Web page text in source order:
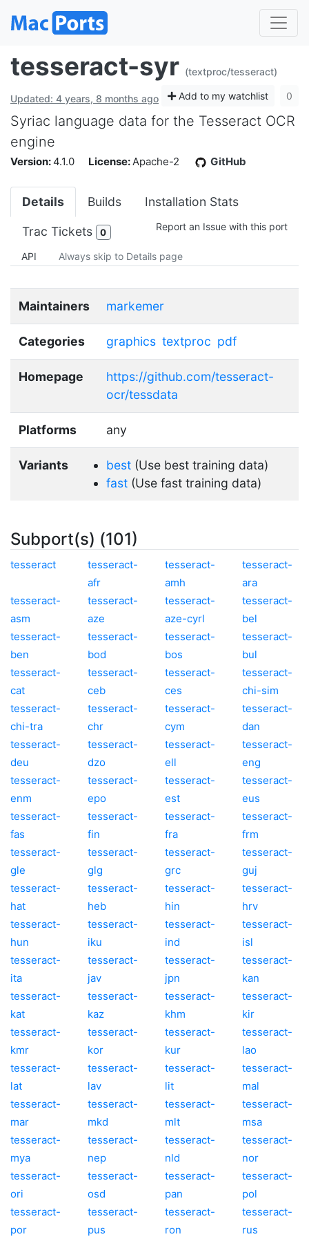
tesseract-syr (textproc/tesseract)
Updated: 4 years, 8 months ago Add to my watchlist 0
Syriac language data for the Tesseract OCR
engine
Version:4.1.0 License: Apache-2 GitHub
Details Builds Installation Stats
Trac Tickets 0 Report an Issue with this port
API Always skip to Details page
Maintainers markemer
Categories graphics textproc pdf
Homepage
https://github.com/tesseract-
ocr/tessdata
Platforms any
Variants best (Use best training data)
fast (Use fast training data)
Subport(s) (101)
tesseract
tesseract-
afr
tesseract-
amh
tesseract-
ara
tesseract-
asm
tesseract-
aze
tesseract-
aze-cyrl
tesseract-
bel
tesseract-
ben
tesseract-
bod
tesseract-
bos
tesseract-
bul
tesseract-
cat
tesseract-
ceb
tesseract-
ces
tesseract-
chi-sim
tesseract-
chi-tra
tesseract-
chr
tesseract-
cym
tesseract-
dan
tesseract-
deu
tesseract-
dzo
tesseract-
ell
tesseract-
eng
tesseract-
enm
tesseract-
epo
tesseract-
est
tesseract-
eus
tesseract-
fas
tesseract-
fin
tesseract-
fra
tesseract-
frm
tesseract-
gle
tesseract-
glg
tesseract-
grc
tesseract-
guj
tesseract-
hat
tesseract-
heb
tesseract-
hin
tesseract-
hrv
tesseract-
hun
tesseract-
iku
tesseract-
ind
tesseract-
isl
tesseract-
ita
tesseract-
jav
tesseract-
jpn
tesseract-
kan
tesseract-
kat
tesseract-
kaz
tesseract-
khm
tesseract-
kir
tesseract-
kmr
tesseract-
kor
tesseract-
kur
tesseract-
lao
tesseract-
lat
tesseract-
lav
tesseract-
lit
tesseract-
mal
tesseract-
mar
tesseract-
mkd
tesseract-
mlt
tesseract-
msa
tesseract-
mya
tesseract-
nep
tesseract-
nld
tesseract-
nor
tesseract-
ori
tesseract-
osd
tesseract-
pan
tesseract-
pol
tesseract-
por
tesseract-
pus
tesseract-
ron
tesseract-
rus